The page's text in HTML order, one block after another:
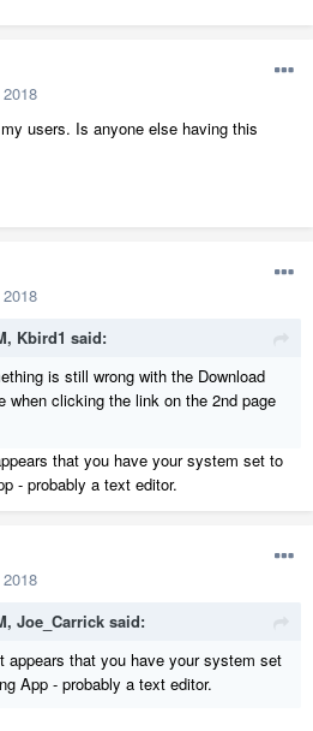
users. Is anyone else having this
Kbird1 said:
is still wrong with the Download
when clicking the link on the 2nd page
that you have your system set to
- probably a text editor.
Joe_Carrick said:
that you have your system set
App - probably a text editor.